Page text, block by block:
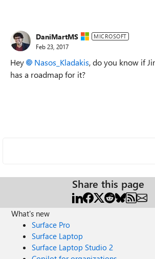
DaniMartMS MICROSOFT
Feb 23, 2017
Hey Nasos_Kladakis, do you know if
has a roadmap for it?
Share this page
What's new
Surface Pro
Surface Laptop
Surface Laptop Studio 2